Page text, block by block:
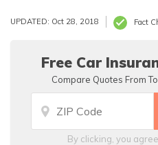
UPDATED: Oct 28, 2018 Fact
Free Car
Compare Quotes From
By clicking, you